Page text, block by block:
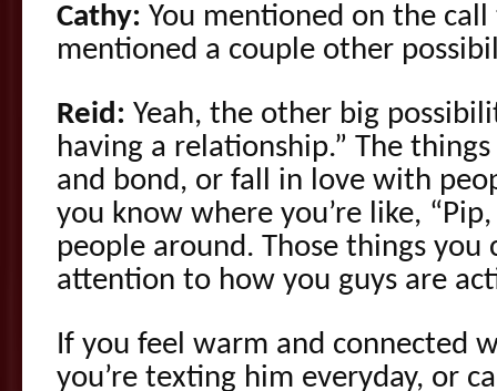
Cathy: You mentioned on the
mentioned a couple other
Reid: Yeah, the other big
having a relationship.” The
and bond, or fall in love with
you know where you’re like,
people around. Those things you
attention to how you guys are
If you feel warm and connected
you’re texting him everyday, or